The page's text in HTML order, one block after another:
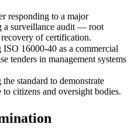
responding to a major
a surveillance audit — root
of certification.
16000-40 as a commercial
tenders in management systems
standard to demonstrate
citizens and oversight bodies.